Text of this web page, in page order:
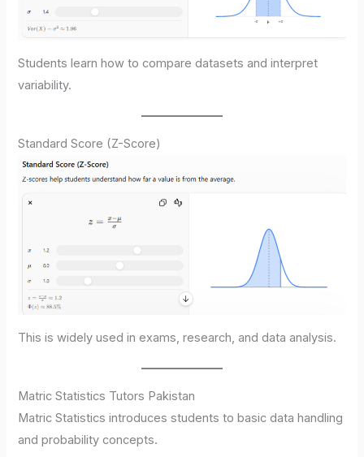
Students learn how to compare datasets and interpret
variability.
Standard Score (Z-Score)
This is widely used in exams, research, and data analysis.
Matric Statistics Tutors Pakistan
Matric Statistics introduces students to basic data handling
and probability concepts.